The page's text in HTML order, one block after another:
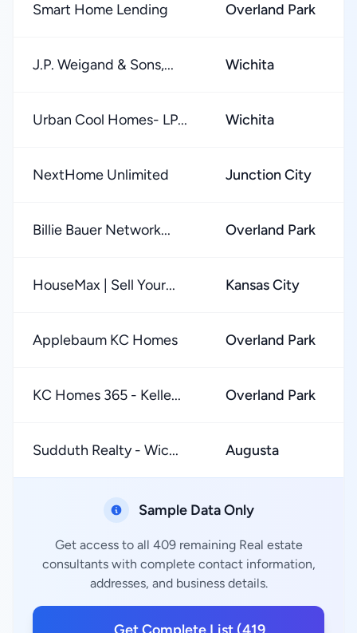
Smart Home Lending Overland Park
J.P. Weigand & Sons,... Wichita
Urban Cool Homes- LP... Wichita
NextHome Unlimited Junction City
Billie Bauer Network... Overland Park
HouseMax | Sell Your... Kansas City
Applebaum KC Homes Overland Park
KC Homes 365 - Kelle... Overland Park
Sudduth Realty - Wic... Augusta
Sample Data Only
Get access to all 409 remaining Real estate
consultants with complete contact information,
addresses, and business details.